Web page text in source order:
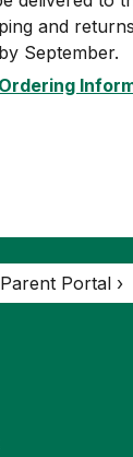
and
September.
Parent Portal ›